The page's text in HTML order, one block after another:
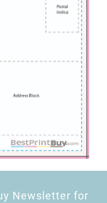
Newsletter for